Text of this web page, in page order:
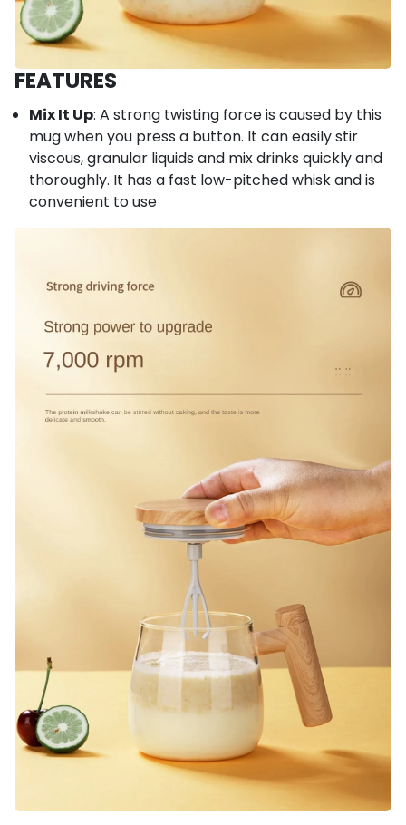
FEATURES
Mix It Up: A strong twisting force is caused by this
mug when you press a button. It can easily stir
viscous, granular liquids and mix drinks quickly and
thoroughly. It has a fast low-pitched whisk and is
convenient to use